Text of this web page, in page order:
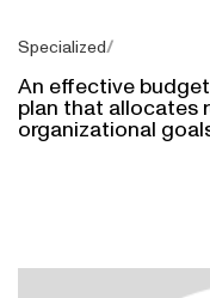
Specialized
An effective
plan that
organizational